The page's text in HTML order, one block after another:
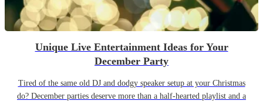
Unique Live Entertainment Ideas for Your
December Party
Tired of the same old DJ and dodgy speaker setup at your Christmas
do? December parties deserve more than a half-hearted playlist and a